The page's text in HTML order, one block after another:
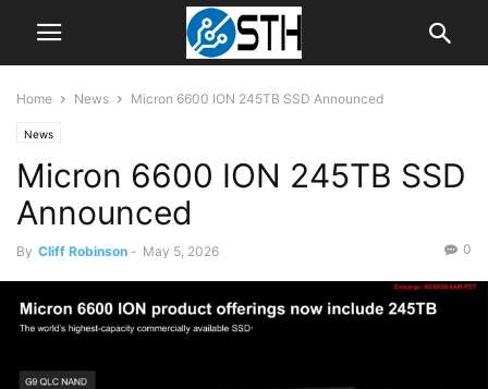
Home News Micron 6600 ION 245TB SSD Announced
News
Micron 6600 ION 245TB SSD
Announced
By Cliff Robinson - May 5, 2026 0